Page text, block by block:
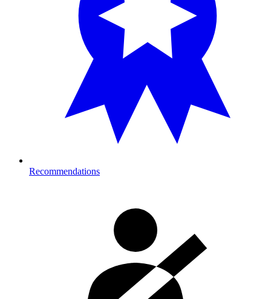
Recommendations